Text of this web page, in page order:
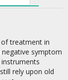
treatment in
negative symptom
rely upon old